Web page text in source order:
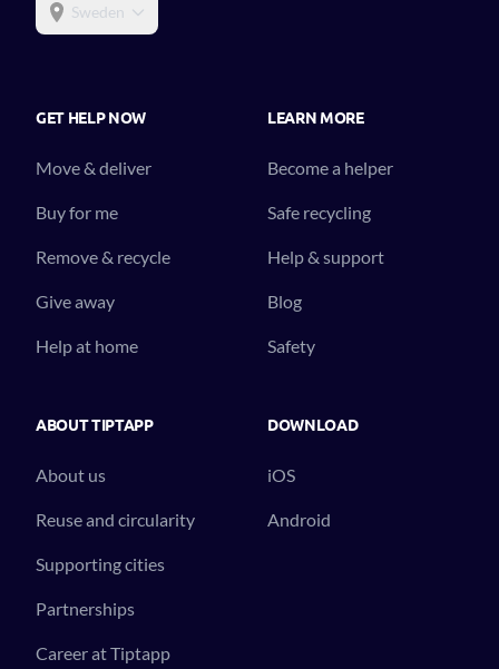
Sweden
GET HELP NOW
Move & deliver
Buy for me
Remove & recycle
Give away
Help at home
LEARN MORE
Become a helper
Safe recycling
Help & support
Blog
Safety
ABOUT TIPTAPP
About us
Reuse and circularity
Supporting cities
Partnerships
Career at Tiptapp
DOWNLOAD
iOS
Android